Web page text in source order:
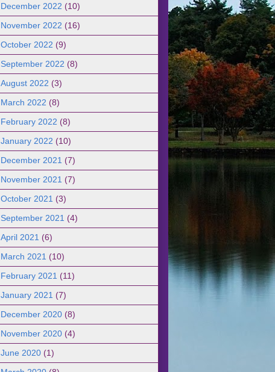
December 2022 (10)
November 2022 (16)
October 2022 (9)
September 2022 (8)
August 2022 (3)
March 2022 (8)
February 2022 (8)
January 2022 (10)
December 2021 (7)
November 2021 (7)
October 2021 (3)
September 2021 (4)
April 2021 (6)
March 2021 (10)
February 2021 (11)
January 2021 (7)
December 2020 (8)
November 2020 (4)
June 2020 (1)